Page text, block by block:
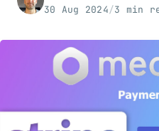
30 Aug 2024/3 min